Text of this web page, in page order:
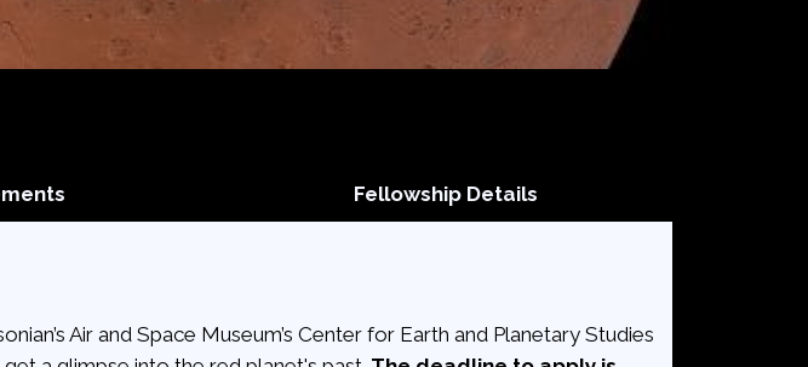
Fellowship Details
Air and Space Museum’s Center for Earth and Planetary Studies